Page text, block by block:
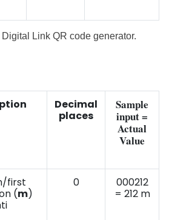
Link QR code generator.
Decimal
places
Sample
input =
Actual
Value
first
(m)
0
000212
= 212 m